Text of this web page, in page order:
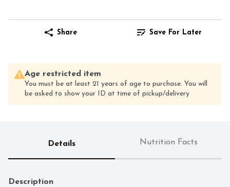
Share Save For Later
Age restricted item
You must be at least 21 years of age to purchase. You will
be asked to show your ID at time of pickup/delivery
Details Nutrition Facts
Description